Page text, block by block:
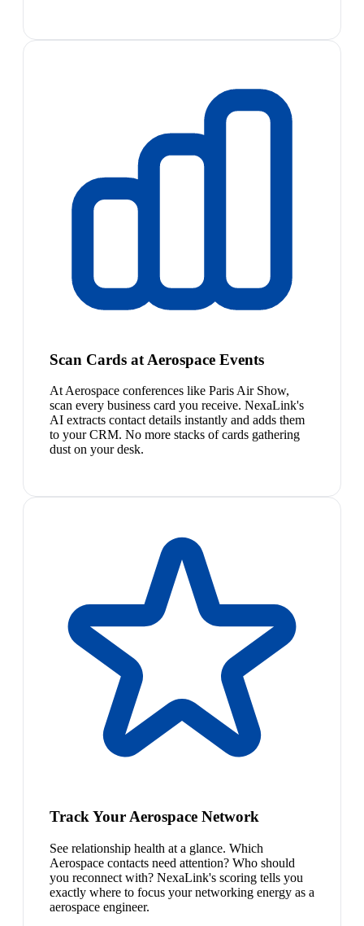
Scan Cards at Aerospace Events
At Aerospace conferences like Paris Air Show,
scan every business card you receive. NexaLink's
AI extracts contact details instantly and adds them
to your CRM. No more stacks of cards gathering
dust on your desk.
Track Your Aerospace Network
See relationship health at a glance. Which
Aerospace contacts need attention? Who should
you reconnect with? NexaLink's scoring tells you
exactly where to focus your networking energy as a
aerospace engineer.